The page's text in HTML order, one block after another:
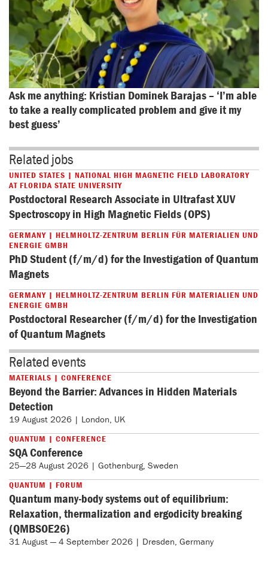
Ask me anything: Kristian Dominek Barajas – ‘I’m able
to take a really complicated problem and give it my
best guess’
Related jobs
UNITED STATES | NATIONAL HIGH MAGNETIC FIELD LABORATORY
AT FLORIDA STATE UNIVERSITY
Postdoctoral Research Associate in Ultrafast XUV
Spectroscopy in High Magnetic Fields (OPS)
GERMANY | HELMHOLTZ-ZENTRUM BERLIN FÜR MATERIALIEN UND
ENERGIE GMBH
PhD Student (f/m/d) for the Investigation of Quantum
Magnets
GERMANY | HELMHOLTZ-ZENTRUM BERLIN FÜR MATERIALIEN UND
ENERGIE GMBH
Postdoctoral Researcher (f/m/d) for the Investigation
of Quantum Magnets
Related events
MATERIALS | CONFERENCE
Beyond the Barrier: Advances in Hidden Materials
Detection
19 August 2026 | London, UK
QUANTUM | CONFERENCE
SQA Conference
25—28 August 2026 | Gothenburg, Sweden
QUANTUM | FORUM
Quantum many-body systems out of equilibrium:
Relaxation, thermalization and ergodicity breaking
(QMBSOE26)
31 August — 4 September 2026 | Dresden, Germany